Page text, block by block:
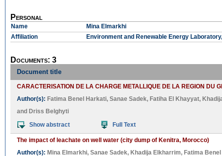
Personal
Name
Mina Elmarkhi
Affiliation
Environment and Renewable Energy
Documents: 3
Document title
CARACTERISATION DE LA CHARGE METALLIQUE DE LA REGION DU
Author(s): Fatima Benel Harkati, Sanae Sadek, Fatiha El Khayyat,
and Driss Belghyti
Show abstract
Full Text
The impact of leachate on well water (city dump of Kenitra, Morocco)
Author(s): Mina Elmarkhi, Sanae Sadek, Khadija Elkharrim, Fatima